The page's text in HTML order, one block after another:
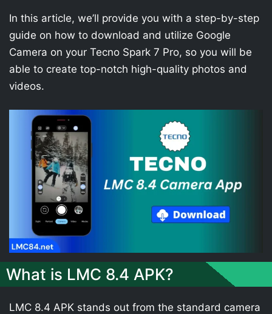
In this article, we’ll provide you with a step-by-step
guide on how to download and utilize Google
Camera on your Tecno Spark 7 Pro, so you will be
able to create top-notch high-quality photos and
videos.
What is LMC 8.4 APK?
LMC 8.4 APK stands out from the standard camera